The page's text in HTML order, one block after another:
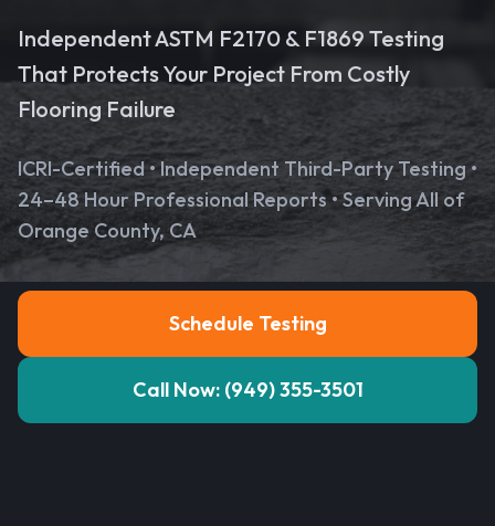
Independent ASTM F2170 & F1869 Testing
That Protects Your Project From Costly
Flooring Failure
ICRI-Certified • Independent Third-Party Testing •
24–48 Hour Professional Reports • Serving All of
Orange County, CA
Schedule Testing
Call Now: (949) 355-3501